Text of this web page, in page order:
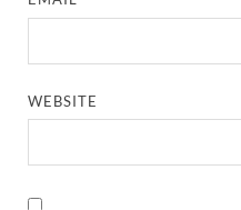
WEBSITE